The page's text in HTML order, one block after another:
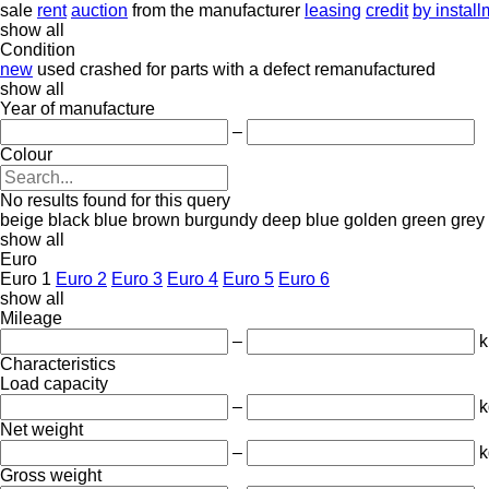
sale rent auction from the manufacturer leasing credit by
show all
Condition
new used crashed for parts with a defect remanufactured
show all
Year of manufacture
–
Colour
No results found for this query
beige black blue brown burgundy deep blue golden green grey
show all
Euro
Euro 1 Euro 2 Euro 3 Euro 4 Euro 5 Euro 6
show all
Mileage
–
Characteristics
Load capacity
–
Net weight
–
Gross weight